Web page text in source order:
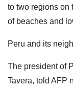
to two regions on
of beaches and
Peru and its
The president of
Tavera, told AFP